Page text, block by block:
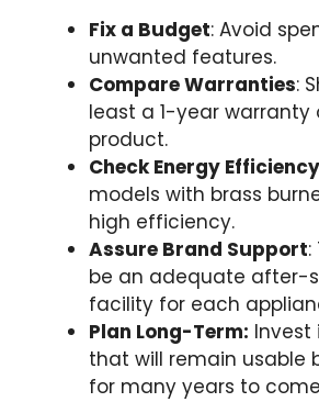
Fix a Budget: Avoid
unwanted features.
Compare Warranties:
least a 1-year warranty
product.
Check Energy Efficiency
models with brass
high efficiency.
Assure Brand Support
be an adequate after-
facility for each
Plan Long-Term: Invest
that will remain usable
for many years to